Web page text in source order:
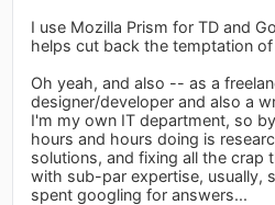
I use Mozilla Prism for TD and
helps cut back the temptation
Oh yeah, and also -- as a
designer/developer and also a
I'm my own IT department, so
hours and hours doing is
solutions, and fixing all the crap
with sub-par expertise, usually,
spent googling for answers...